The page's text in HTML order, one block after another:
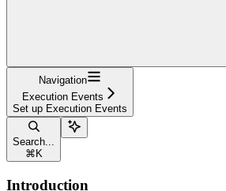
Navigation
Execution Events
Set up Execution Events
Search...
⌘ K
Introduction